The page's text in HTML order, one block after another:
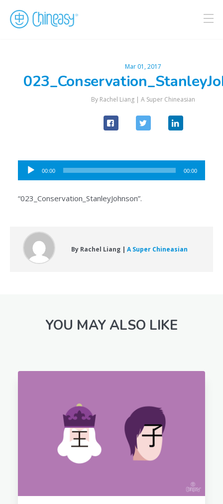
Mar 01, 2017
By Rachel Liang | A Super Chineasian
Audio
Player
00:00 00:00
“023_Conservation_StanleyJohnson”.
By Rachel Liang | A Super Chineasian
YOU MAY ALSO LIKE